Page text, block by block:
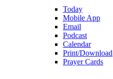
Today
Mobile App
Email
Podcast
Calendar
Print/Download
Prayer Cards